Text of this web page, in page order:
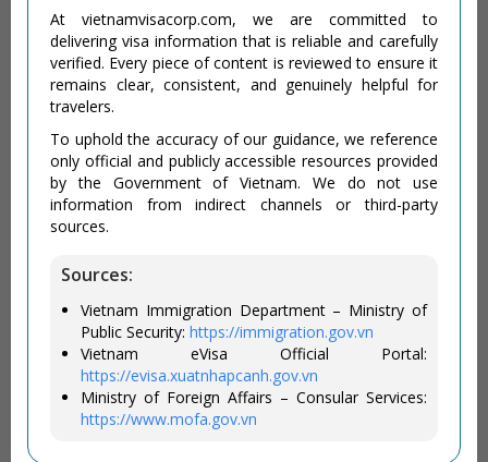
At vietnamvisacorp.com, we are committed to
delivering visa information that is reliable and carefully
verified. Every piece of content is reviewed to ensure it
remains clear, consistent, and genuinely helpful for
travelers.
To uphold the accuracy of our guidance, we reference
only official and publicly accessible resources provided
by the Government of Vietnam. We do not use
information from indirect channels or third-party
sources.
Sources:
Vietnam Immigration Department – Ministry of
Public Security: https://immigration.gov.vn
Vietnam eVisa Official Portal:
https://evisa.xuatnhapcanh.gov.vn
Ministry of Foreign Affairs – Consular Services:
https://www.mofa.gov.vn